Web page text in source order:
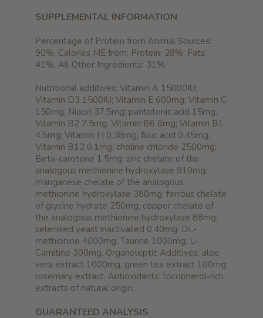
SUPPLEMENTAL INFORMATION
Percentage of Protein from Animal Sources:
90%; Calories ME from: Protein: 28%; Fats:
41%; All Other Ingredients: 31%.
Nutritional additives: Vitamin A 15000IU;
Vitamin D3 1500IU; Vitamin E 600mg; Vitamin C
150mg; Niacin 37.5mg; pantotenic acid 15mg;
Vitamin B2 7.5mg; Vitamin B6 6mg; Vitamin B1
4.5mg; Vitamin H 0.38mg; folic acid 0.45mg;
Vitamin B12 0.1mg; choline chloride 2500mg;
Beta-carotene 1.5mg; zinc chelate of the
analogous methionine hydroxylase 910mg;
manganese chelate of the analogous
methionine hydroxylase 380mg; ferrous chelate
of glycine hydrate 250mg; copper chelate of
the analogous methionine hydroxylase 88mg;
selenised yeast inactivated 0.40mg; DL-
methionine 4000mg; Taurine 1000mg; L-
Carnitine 300mg. Organoleptic Additives: aloe
vera extract 1000mg; green tea extract 100mg;
rosemary extract. Antioxidants: tocopherol-rich
extracts of natural origin.
GUARANTEED ANALYSIS